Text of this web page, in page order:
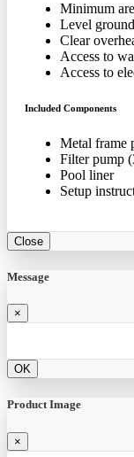
Minimum
Level
Clear
Access to
Access to
Included Components
Metal frame
Filter pump
Pool liner
Setup
Close
Message
×
OK
Product Image
×